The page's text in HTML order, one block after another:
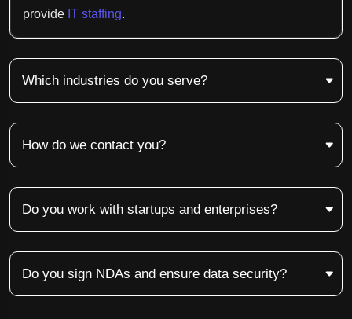
provide IT staffing.
Which industries do you serve?
How do we contact you?
Do you work with startups and enterprises?
Do you sign NDAs and ensure data security?